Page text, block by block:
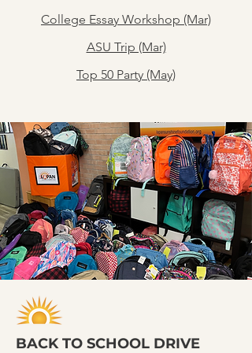
College Essay Workshop (Mar)
ASU Trip (Mar)
Top 50 Party (May)
BACK TO SCHOOL DRIVE